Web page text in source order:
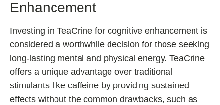
Enhancement
Investing in TeaCrine for cognitive enhancement is
considered a worthwhile decision for those seeking
long-lasting mental and physical energy. TeaCrine
offers a unique advantage over traditional
stimulants like caffeine by providing sustained
effects without the common drawbacks, such as